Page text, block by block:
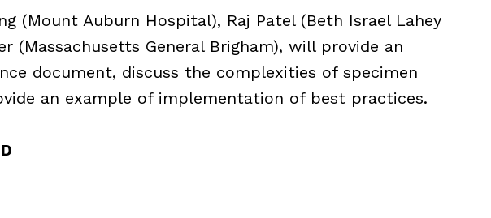
(Mount Auburn Hospital), Raj Patel (Beth Israel Lahey
(Massachusetts General Brigham), will provide an
document, discuss the complexities of specimen
an example of implementation of best practices.